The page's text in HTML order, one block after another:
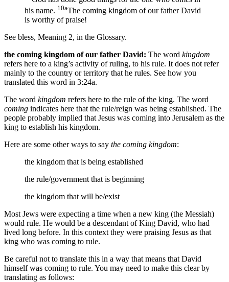
his name. 10aThe coming kingdom of our father David
is worthy of praise!
See bless, Meaning 2, in the Glossary.
the coming kingdom of our father David: The word kingdom
refers here to a king’s activity of ruling, to his rule. It does not refer
mainly to the country or territory that he rules. See how you
translated this word in 3:24a.
The word kingdom refers here to the rule of the king. The word
coming indicates here that the rule/reign was being established. The
people probably implied that Jesus was coming into Jerusalem as the
king to establish his kingdom.
Here are some other ways to say the coming kingdom:
the kingdom that is being established
the rule/government that is beginning
the kingdom that will be/exist
Most Jews were expecting a time when a new king (the Messiah)
would rule. He would be a descendant of King David, who had
lived long before. In this context they were praising Jesus as that
king who was coming to rule.
Be careful not to translate this in a way that means that David
himself was coming to rule. You may need to make this clear by
translating as follows: